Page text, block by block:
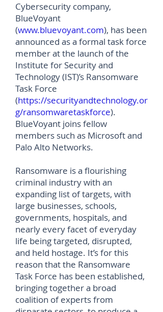
Cybersecurity company,
BlueVoyant
(www.bluevoyant.com), has been
announced as a formal task force
member at the launch of the
Institute for Security and
Technology (IST)’s Ransomware
Task Force
(https://securityandtechnology.or
g/ransomwaretaskforce).
BlueVoyant joins fellow
members such as Microsoft and
Palo Alto Networks.
Ransomware is a flourishing
criminal industry with an
expanding list of targets, with
large businesses, schools,
governments, hospitals, and
nearly every facet of everyday
life being targeted, disrupted,
and held hostage. It’s for this
reason that the Ransomware
Task Force has been established,
bringing together a broad
coalition of experts from